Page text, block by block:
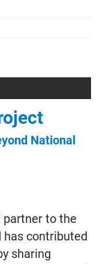
National
partner to the
has contributed
sharing